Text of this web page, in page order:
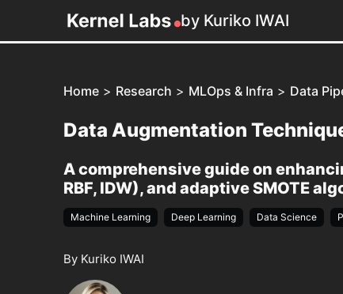
by Kuriko IWAI
Home > Research > MLOps & Infra > Data
Data Augmentation
A comprehensive guide on
RBF, IDW), and adaptive SMOTE
Machine Learning Deep Learning Data Science
By Kuriko IWAI